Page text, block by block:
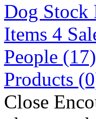
Dog Stock
Items 4
People (17)
Products
Close